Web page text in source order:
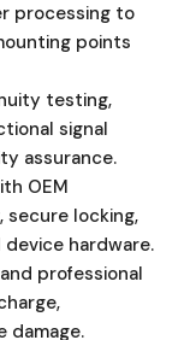
processing to
points
testing,
signal
assurance.
OEM
locking,
hardware.
professional
damage.